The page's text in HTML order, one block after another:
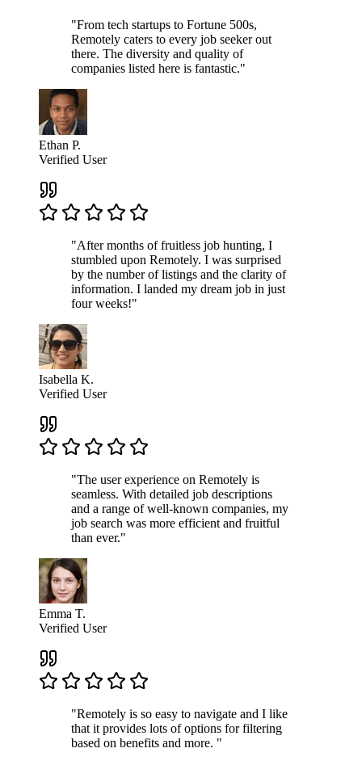
"From tech startups to Fortune 500s,
Remotely caters to every job seeker out
there. The diversity and quality of
companies listed here is fantastic."
Ethan P.
Verified User
"After months of fruitless job hunting, I
stumbled upon Remotely. I was surprised
by the number of listings and the clarity of
information. I landed my dream job in just
four weeks!"
Isabella K.
Verified User
"The user experience on Remotely is
seamless. With detailed job descriptions
and a range of well-known companies, my
job search was more efficient and fruitful
than ever."
Emma T.
Verified User
"Remotely is so easy to navigate and I like
that it provides lots of options for filtering
based on benefits and more. "